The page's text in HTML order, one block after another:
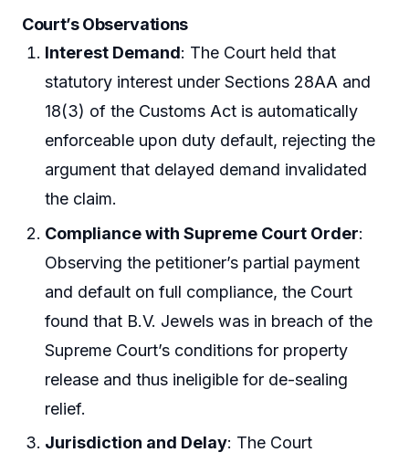
Court’s Observations
Interest Demand: The Court held that
statutory interest under Sections 28AA and
18(3) of the Customs Act is automatically
enforceable upon duty default, rejecting the
argument that delayed demand invalidated
the claim.
Compliance with Supreme Court Order:
Observing the petitioner’s partial payment
and default on full compliance, the Court
found that B.V. Jewels was in breach of the
Supreme Court’s conditions for property
release and thus ineligible for de-sealing
relief.
Jurisdiction and Delay: The Court